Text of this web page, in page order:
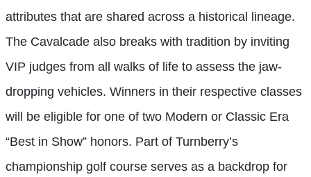
attributes that are shared across a historical lineage.
The Cavalcade also breaks with tradition by inviting
VIP judges from all walks of life to assess the jaw-
dropping vehicles. Winners in their respective classes
will be eligible for one of two Modern or Classic Era
“Best in Show” honors. Part of Turnberry’s
championship golf course serves as a backdrop for